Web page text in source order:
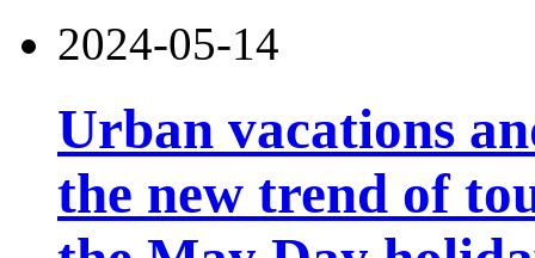
2024-05-14
Urban vacations
the new trend of